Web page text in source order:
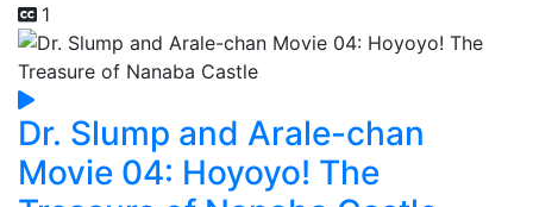
1
Dr. Slump and Arale-chan
Movie 04: Hoyoyo! The